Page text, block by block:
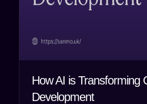
How AI is Transforming
Development